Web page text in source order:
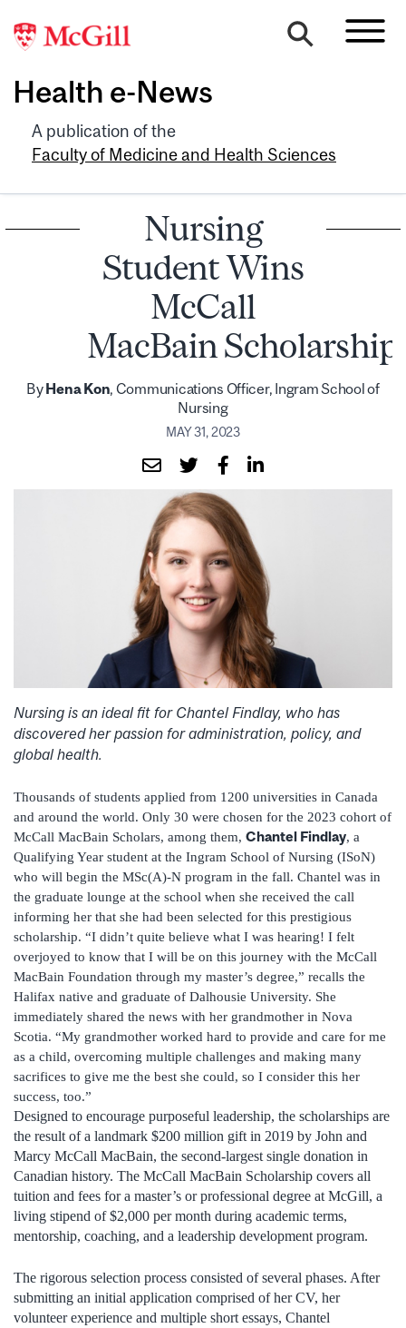
Health e-News
A publication of the
Faculty of Medicine and Health Sciences
Nursing
Student Wins
McCall
MacBain Scholarship
ByHena Kon , Communications Officer, Ingram School of
Nursing
MAY 31, 2023
Nursing is an ideal fit for Chantel Findlay, who has
discovered her passion for administration, policy, and
global health.
Thousands of students applied from 1200 universities in Canada
and around the world. Only 30 were chosen for the 2023 cohort of
McCall MacBain Scholars, among them, Chantel Findlay, a
Qualifying Year student at the Ingram School of Nursing (ISoN)
who will begin the MSc(A)-N program in the fall. Chantel was in
the graduate lounge at the school when she received the call
informing her that she had been selected for this prestigious
scholarship. “I didn’t quite believe what I was hearing! I felt
overjoyed to know that I will be on this journey with the McCall
MacBain Foundation through my master’s degree,” recalls the
Halifax native and graduate of Dalhousie University. She
immediately shared the news with her grandmother in Nova
Scotia. “My grandmother worked hard to provide and care for me
as a child, overcoming multiple challenges and making many
sacrifices to give me the best she could, so I consider this her
success, too.”
Designed to encourage purposeful leadership, the scholarships are
the result of a landmark $200 million gift in 2019 by John and
Marcy McCall MacBain, the second-largest single donation in
Canadian history. The McCall MacBain Scholarship covers all
tuition and fees for a master’s or professional degree at McGill, a
living stipend of $2,000 per month during academic terms,
mentorship, coaching, and a leadership development program.
The rigorous selection process consisted of several phases. After
submitting an initial application comprised of her CV, her
volunteer experience and multiple short essays, Chantel